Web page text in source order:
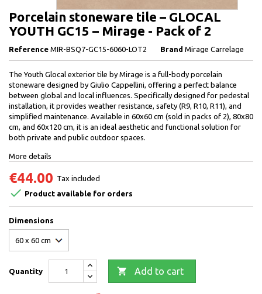
Porcelain stoneware tile – GLOCAL
YOUTH GC15 – Mirage - Pack of 2
Reference MIR-BSQ7-GC15-6060-LOT2 Brand Mirage Carrelage
The Youth Glocal exterior tile by Mirage is a full-body porcelain
stoneware designed by Giulio Cappellini, offering a perfect balance
between global and local influences. Specifically designed for pedestal
installation, it provides weather resistance, safety (R9, R10, R11), and
simplified maintenance. Available in 60x60 cm (sold in packs of 2), 80x80
cm, and 60x120 cm, it is an ideal aesthetic and functional solution for
both private and public outdoor spaces.
More details
€44.00 Tax included
 Product available for orders
Dimensions
Quantity  Add to cart